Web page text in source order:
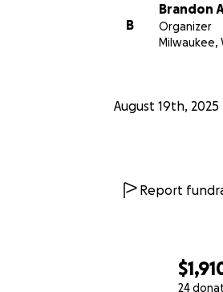
24
B
Brandon
Organizer
Milwaukee,
August 19th, 2025
Report